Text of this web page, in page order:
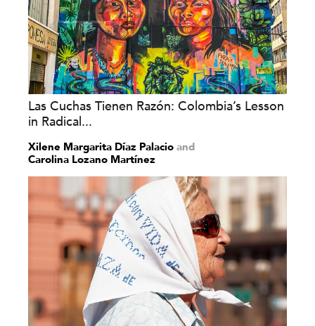
Las Cuchas Tienen Razón: Colombia’s Lesson
in Radical...
Xilene Margarita Díaz Palacio and
Carolina Lozano Martínez